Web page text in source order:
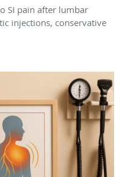
SI pain after lumbar
injections, conservative